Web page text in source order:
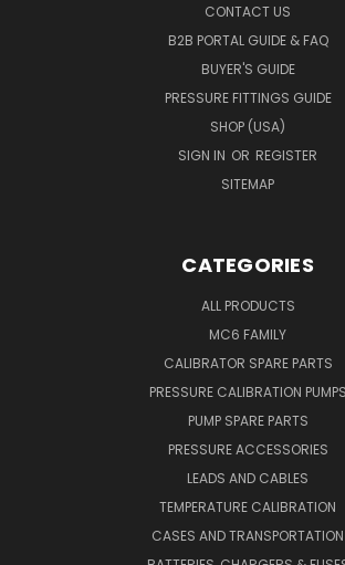
CONTACT US
B2B PORTAL GUIDE & FAQ
BUYER'S GUIDE
PRESSURE FITTINGS GUIDE
SHOP (USA)
SIGN IN OR REGISTER
SITEMAP
CATEGORIES
ALL PRODUCTS
MC6 FAMILY
CALIBRATOR SPARE PARTS
PRESSURE CALIBRATION PUMPS
PUMP SPARE PARTS
PRESSURE ACCESSORIES
LEADS AND CABLES
TEMPERATURE CALIBRATION
CASES AND TRANSPORTATION